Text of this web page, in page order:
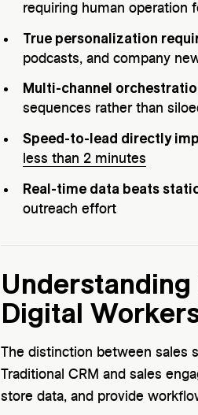
requiring human operation
True personalization
podcasts, and company
Multi-channel
sequences rather than
Speed-to-lead directly
less than 2 minutes
Real-time data beats
outreach effort
Digital
The distinction between sales
Traditional CRM and sales
store data, and provide